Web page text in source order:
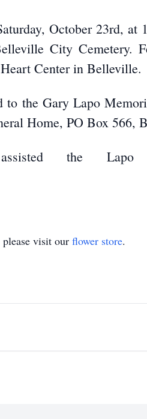
October 23rd, at
City Cemetery.
Center in Belleville.
the Gary Lapo
Home, PO Box 566,
assisted the
visit our flower store.